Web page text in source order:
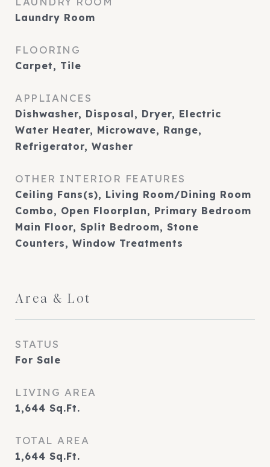
Laundry Room
FLOORING
Carpet, Tile
APPLIANCES
Dishwasher, Disposal, Dryer, Electric
Water Heater, Microwave, Range,
Refrigerator, Washer
OTHER INTERIOR FEATURES
Ceiling Fans(s), Living Room/Dining Room
Combo, Open Floorplan, Primary Bedroom
Main Floor, Split Bedroom, Stone
Counters, Window Treatments
Area & Lot
STATUS
For Sale
LIVING AREA
1,644 Sq.Ft.
TOTAL AREA
1,644 Sq.Ft.